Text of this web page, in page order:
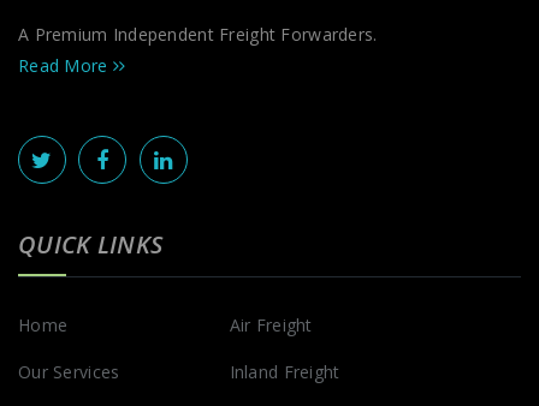
A Premium Independent Freight Forwarders.
Read More
QUICK LINKS
Home
Our Services
Air Freight
Inland Freight